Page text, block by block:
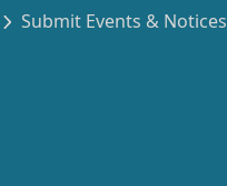
Submit Events & Notices